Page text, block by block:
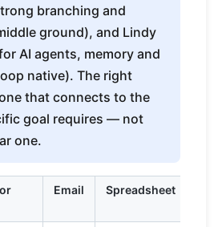
branching and
ground), and Lindy
AI agents, memory and
native). The right
that connects to the
goal requires — not
one.
Email Spreadsheet